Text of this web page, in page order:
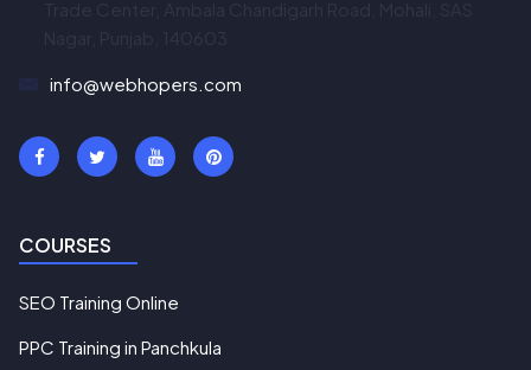
info@webhopers.com
COURSES
SEO Training Online
PPC Training in Panchkula